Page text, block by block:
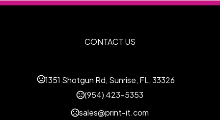
CONTACT US
1351 Shotgun Rd, Sunrise, FL, 33326
(954) 423-5353
sales@print-it.com